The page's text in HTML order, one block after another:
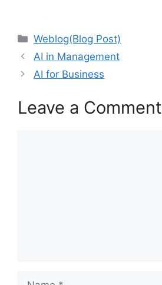
Categories
Weblog(Blog Post)
AI in Management
AI for Business
Leave a Comment
Name